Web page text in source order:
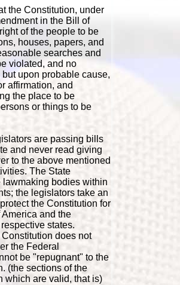
the Constitution, under
in the Bill of
of the people to be
houses, papers, and
searches and
violated, and no
upon probable cause,
affirmation, and
the place to be
or things to be
are passing bills
and never read giving
to the above mentioned
The State
lawmaking bodies within
the legislators take an
the Constitution for
and the
states.
Constitution does not
the Federal
be "repugnant" to the
(the sections of the
which are valid, that is)